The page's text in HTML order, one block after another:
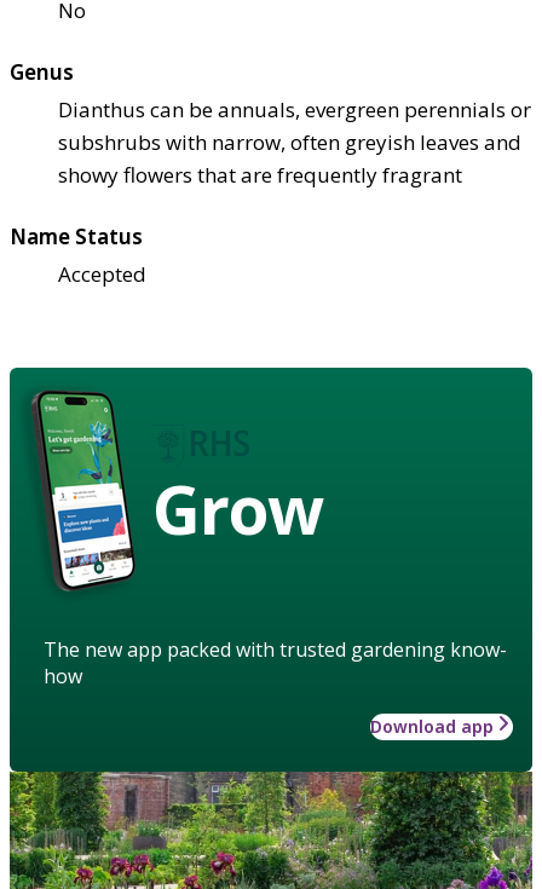
No
Genus
Dianthus can be annuals, evergreen perennials or
subshrubs with narrow, often greyish leaves and
showy flowers that are frequently fragrant
Name Status
Accepted
Grow
The new app packed with trusted gardening know-
how
Download app